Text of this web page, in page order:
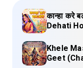
कान्हा करे
Dehati
Khele
Geet